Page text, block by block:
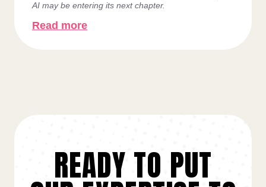
AI may be entering its next chapter.
Read more
READY TO PUT